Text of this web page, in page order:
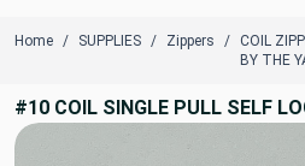
Home SUPPLIES Zippers
COIL
BY THE
#10 COIL SINGLE PULL SELF